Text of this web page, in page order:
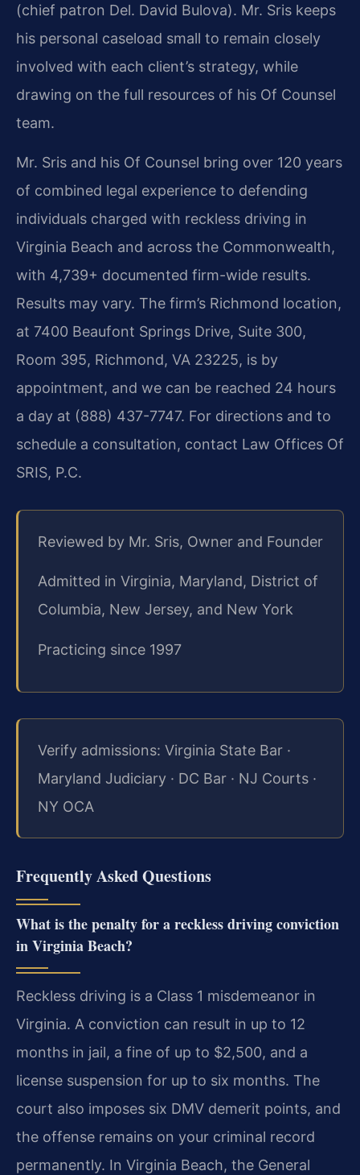
(chief patron Del. David Bulova). Mr. Sris keeps
his personal caseload small to remain closely
involved with each client’s strategy, while
drawing on the full resources of his Of Counsel
team.
Mr. Sris and his Of Counsel bring over 120 years
of combined legal experience to defending
individuals charged with reckless driving in
Virginia Beach and across the Commonwealth,
with 4,739+ documented firm-wide results.
Results may vary. The firm’s Richmond location,
at 7400 Beaufont Springs Drive, Suite 300,
Room 395, Richmond, VA 23225, is by
appointment, and we can be reached 24 hours
a day at (888) 437-7747. For directions and to
schedule a consultation, contact Law Offices Of
SRIS, P.C.
Reviewed by Mr. Sris, Owner and Founder
Admitted in Virginia, Maryland, District of
Columbia, New Jersey, and New York
Practicing since 1997
Verify admissions: Virginia State Bar ·
Maryland Judiciary · DC Bar · NJ Courts ·
NY OCA
Frequently Asked Questions
What is the penalty for a reckless driving conviction
in Virginia Beach?
Reckless driving is a Class 1 misdemeanor in
Virginia. A conviction can result in up to 12
months in jail, a fine of up to $2,500, and a
license suspension for up to six months. The
court also imposes six DMV demerit points, and
the offense remains on your criminal record
permanently. In Virginia Beach, the General